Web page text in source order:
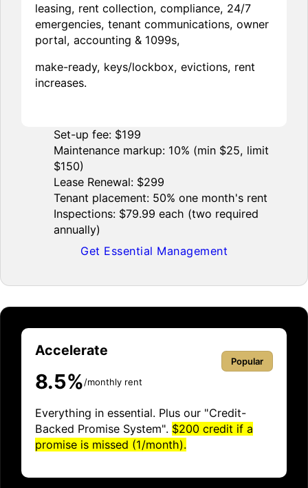
leasing, rent collection, compliance, 24/7
emergencies, tenant communications, owner
portal, accounting & 1099s,
make-ready, keys/lockbox, evictions, rent
increases.
Set-up fee: $199
Maintenance markup: 10% (min $25, limit
$150)
Lease Renewal: $299
Tenant placement: 50% one month's rent
Inspections: $79.99 each (two required
annually)
Get Essential Management
Accelerate
8.5%/monthly rent
Everything in essential. Plus our "Credit-
Backed Promise System". $200 credit if a
promise is missed (1/month).
Popular